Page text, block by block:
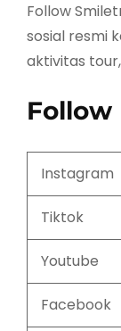
Follow
sosial resmi
aktivitas
Follow
Instagram
Tiktok
Youtube
Facebook